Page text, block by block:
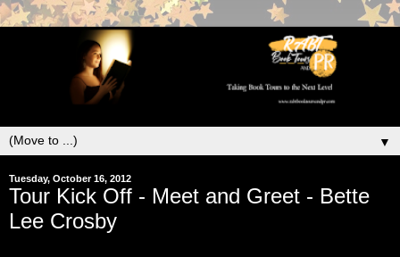
▼
Tuesday, October 16, 2012
Tour Kick Off - Meet and Greet - Bette
Lee Crosby